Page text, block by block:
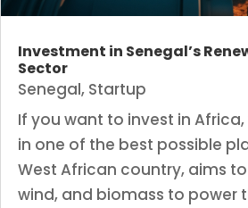
Investment in Senegal’s
Sector
Senegal, Startup
If you want to invest in
in one of the best possible
West African country, aims
wind, and biomass to power